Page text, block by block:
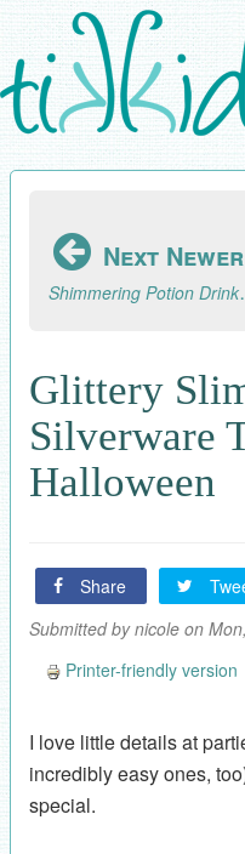
Skip
to
main
content
Next
Glittery
Silverware
Halloween
Share
Submitted bynicoleon
Printer-friendly version
I love little details at
incredibly easy ones,
special.